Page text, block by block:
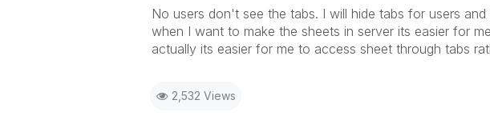
No users don't see the tabs. I will hide tabs for users
when I want to make the sheets in server its easier for
actually its easier for me to access sheet through tabs
2,532 Views